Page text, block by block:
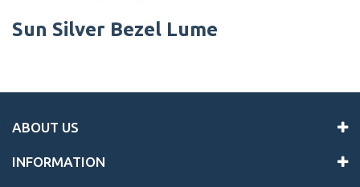
Sun Silver Bezel Lume
ABOUT US
INFORMATION